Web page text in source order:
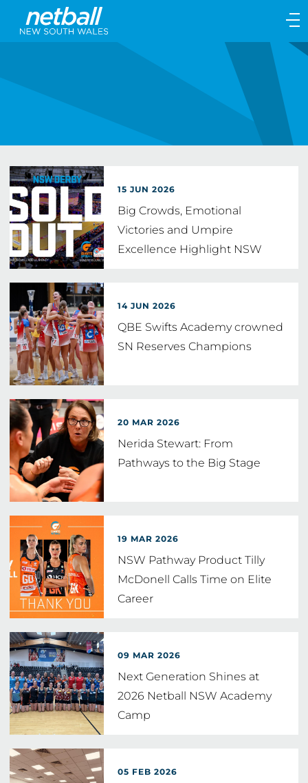
Main
Main
15 JUN 2026
Big Crowds, Emotional
Victories and Umpire
Excellence Highlight NSW
14 JUN 2026
QBE Swifts Academy crowned
SN Reserves Champions
20 MAR 2026
Nerida Stewart: From
Pathways to the Big Stage
19 MAR 2026
NSW Pathway Product Tilly
McDonell Calls Time on Elite
Career
09 MAR 2026
Next Generation Shines at
2026 Netball NSW Academy
Camp
05 FEB 2026